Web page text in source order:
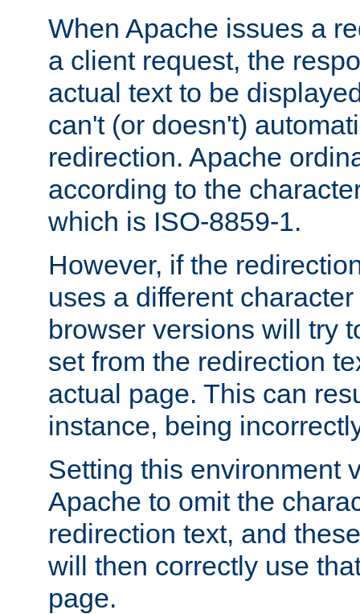
When Apache issues a
a client request, the
actual text to be
can't (or doesn't)
redirection. Apache
according to the
which is ISO-8859-1.
However, if the
uses a different
browser versions will try
set from the redirection
actual page. This can
instance, being
Setting this environment
Apache to omit the
redirection text, and
will then correctly use
page.